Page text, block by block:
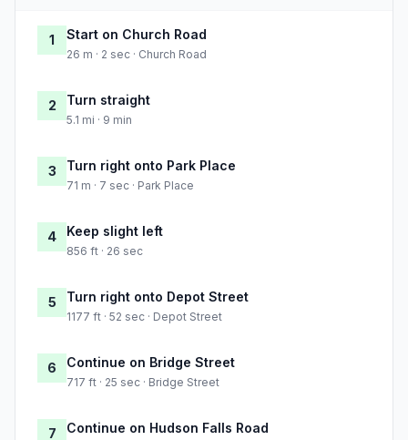
1 Start on Church Road
26 m · 2 sec · Church Road
2 Turn straight
5.1 mi · 9 min
3 Turn right onto Park Place
71 m · 7 sec · Park Place
4 Keep slight left
856 ft · 26 sec
5 Turn right onto Depot Street
1177 ft · 52 sec · Depot Street
6 Continue on Bridge Street
717 ft · 25 sec · Bridge Street
7 Continue on Hudson Falls Road